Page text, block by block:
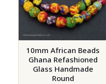
10mm African Beads
Ghana Refashioned
Glass Handmade
Round